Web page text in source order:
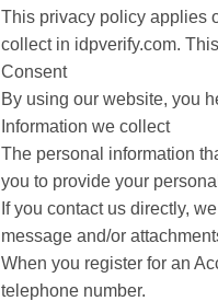
This privacy policy applies
collect in idpverify.com.
Consent
By using our website, you
Information we collect
The personal information
you to provide your
If you contact us directly,
message and/or
When you register for an
telephone number.